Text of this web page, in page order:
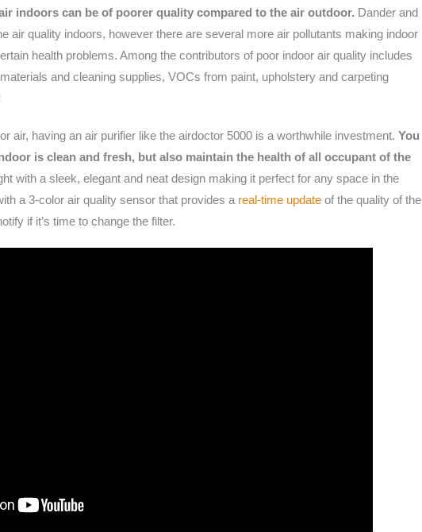
indoors can be of poorer quality compared to the air outdoor. Dander and
air quality indoors, however there are several more air pollutants making indoor
health problems. Among the contributors of poor indoor air quality includes
and cleaning supplies, VOCs from paint, upholstery and carpeting
air, having an air purifier like the airdoctor 5000 is a worthwhile investment. You
is clean and fresh, but also maintain the health of all occupant of the
with a sleek, elegant and neat design making it perfect for any space in the
a 3-color air quality sensor that provides a real-time update of the quality of the
if it’s time to change the filter.